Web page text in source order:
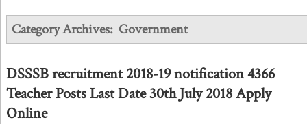
Category Archives: Government
DSSSB recruitment 2018-19 notification 4366
Teacher Posts Last Date 30th July 2018 Apply
Online